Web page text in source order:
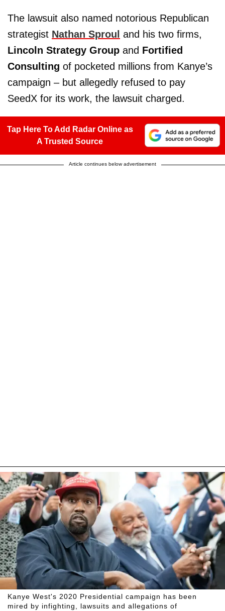
The lawsuit also named notorious Republican
strategist Nathan Sproul and his two firms,
Lincoln Strategy Group and Fortified
Consulting of pocketed millions from Kanye’s
campaign – but allegedly refused to pay
SeedX for its work, the lawsuit charged.
Tap Here To Add Radar Online as
A Trusted Source
Article continues below advertisement
Kanye West's 2020 Presidential campaign has been
mired by infighting, lawsuits and allegations of